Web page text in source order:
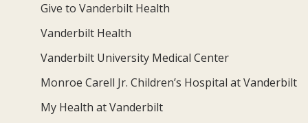
Give to Vanderbilt Health
Vanderbilt Health
Vanderbilt University Medical Center
Monroe Carell Jr. Children’s Hospital at Vanderbilt
My Health at Vanderbilt